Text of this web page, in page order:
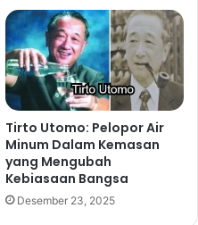
Tirto Utomo: Pelopor Air
Minum Dalam Kemasan
yang Mengubah
Kebiasaan Bangsa
Desember 23, 2025